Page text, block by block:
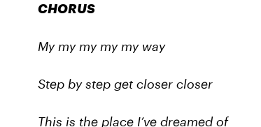
CHORUS
My my my my my way
Step by step get closer closer
This is the place I’ve dreamed of